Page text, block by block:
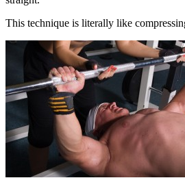
This technique is literally like